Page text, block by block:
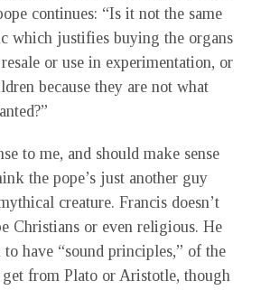
continues: “Is it not the same
which justifies buying the organs
or use in experimentation, or
because they are not what
to me, and should make sense
the pope’s just another guy
creature. Francis doesn’t
Christians or even religious. He
have “sound principles,” of the
from Plato or Aristotle, though